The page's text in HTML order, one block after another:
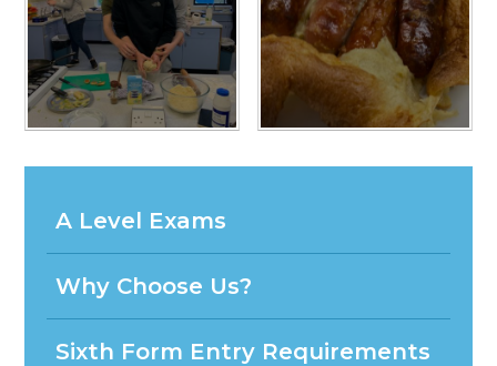
A Level Exams
Why Choose Us?
Sixth Form Entry Requirements